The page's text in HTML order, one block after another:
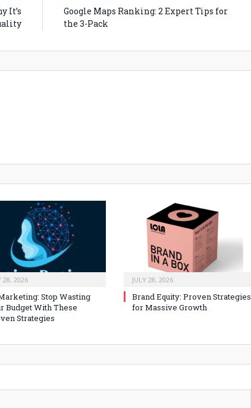
It’s
Google Maps Ranking: 2 Expert Tips for
the 3-Pack
28, 2026
Stop Wasting
Budget With These
Strategies
JULY 28, 2026
Brand Equity: Proven Strategies
for Massive Growth